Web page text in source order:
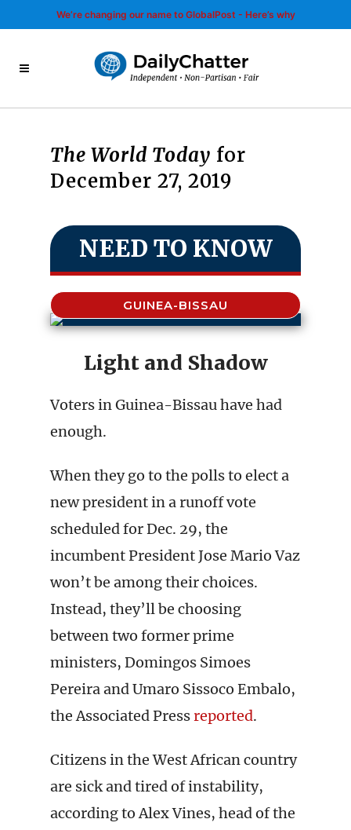
We’re changing our name to GlobalPost - Here’s why
The World Today for
December 27, 2019
NEED TO KNOW
GUINEA-BISSAU
Light and Shadow
Voters in Guinea-Bissau have had
enough.
When they go to the polls to elect a
new president in a runoff vote
scheduled for Dec. 29, the
incumbent President Jose Mario Vaz
won’t be among their choices.
Instead, they’ll be choosing
between two former prime
ministers, Domingos Simoes
Pereira and Umaro Sissoco Embalo,
the Associated Pressreported.
Citizens in the West African country
are sick and tired of instability,
according to Alex Vines, head of the